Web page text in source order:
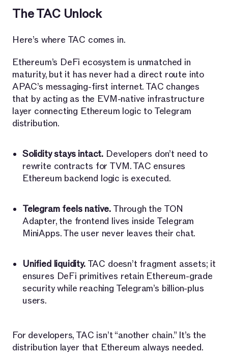
The TAC Unlock
Here’s where TAC comes in.
Ethereum’s DeFi ecosystem is unmatched in
maturity, but it has never had a direct route into
APAC’s messaging-first internet. TAC changes
that by acting as the EVM-native infrastructure
layer connecting Ethereum logic to Telegram
distribution.
Solidity stays intact. Developers don’t need to
rewrite contracts for TVM. TAC ensures
Ethereum backend logic is executed.
Telegram feels native. Through the TON
Adapter, the frontend lives inside Telegram
MiniApps. The user never leaves their chat.
Unified liquidity.TAC doesn’t fragment assets; it
ensures DeFi primitives retain Ethereum-grade
security while reaching Telegram’s billion-plus
users.
For developers, TAC isn’t “another chain.” It’s the
distribution layer that Ethereum always needed.